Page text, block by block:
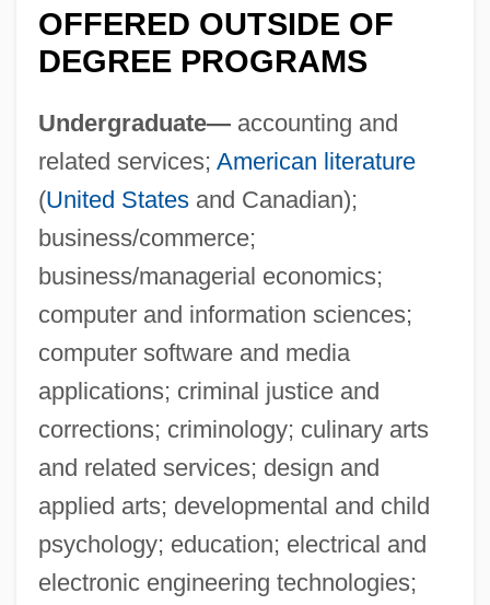
OFFERED OUTSIDE OF
DEGREE PROGRAMS
Undergraduate—accounting and
related services; American literature
(United Statesand Canadian);
business/commerce;
business/managerial economics;
computer and information sciences;
computer software and media
applications; criminal justice and
corrections; criminology; culinary arts
and related services; design and
applied arts; developmental and child
psychology; education; electrical and
electronic engineering technologies;